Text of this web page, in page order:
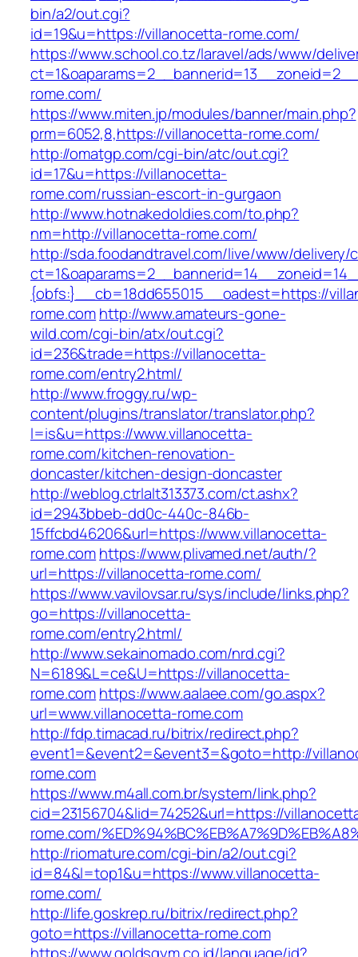
bin/a2/out.cgi?
id=19&u=https://villanocetta-rome.com/
https://www.school.co.tz/laravel/ads/www/
rome.com/
https://www.miten.jp/modules/banner/main.php?
prm=6052,8,https://villanocetta-rome.com/
http://omatgp.com/cgi-bin/atc/out.cgi?
id=17&u=https://villanocetta-
rome.com/russian-escort-in-gurgaon
http://www.hotnakedoldies.com/to.php?
nm=http://villanocetta-rome.com/
http://sda.foodandtravel.com/live/www/delivery/
{obfs:}__cb=18dd655015__oadest=https://
rome.comhttp://www.amateurs-gone-
wild.com/cgi-bin/atx/out.cgi?
id=236&trade=https://villanocetta-
rome.com/entry2.html/
http://www.froggy.ru/wp-
content/plugins/translator/translator.php?
l=is&u=https://www.villanocetta-
rome.com/kitchen-renovation-
doncaster/kitchen-design-doncaster
http://weblog.ctrlalt313373.com/ct.ashx?
id=2943bbeb-dd0c-440c-846b-
15ffcbd46206&url=https://www.villanocetta-
rome.comhttps://www.plivamed.net/auth/?
url=https://villanocetta-rome.com/
https://www.vavilovsar.ru/sys/include/links.php?
go=https://villanocetta-
rome.com/entry2.html/
http://www.sekainomado.com/nrd.cgi?
N=6189&L=ce&U=https://villanocetta-
rome.comhttps://www.aalaee.com/go.aspx?
url=www.villanocetta-rome.com
http://fdp.timacad.ru/bitrix/redirect.php?
event1=&event2=&event3=&goto=http://
rome.com
https://www.m4all.com.br/system/link.php?
cid=23156704&lid=74252&url=https://
rome.com/
http://riomature.com/cgi-bin/a2/out.cgi?
id=84&l=top1&u=https://www.villanocetta-
rome.com/
http://life.goskrep.ru/bitrix/redirect.php?
goto=https://villanocetta-rome.com